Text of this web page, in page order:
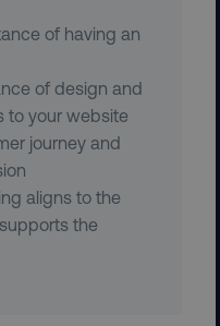
of having an
of design and
to your website
journey and
aligns to the
the
core website
and account
be used
cookies.
Provider/Domain